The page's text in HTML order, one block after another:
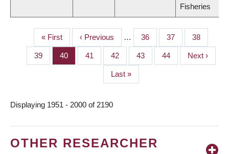
Fisheries
PAGINATION
First
page
« First
Previous
page
‹ Previous … Page
36 Page
37 Page
38
Page
39 Page
40 Page
41 Page
42 Page
43 Page
44
Next
page
Next ›
Last
page
Last »
Displaying 1951 - 2000 of 2190
OTHER RESEARCHER